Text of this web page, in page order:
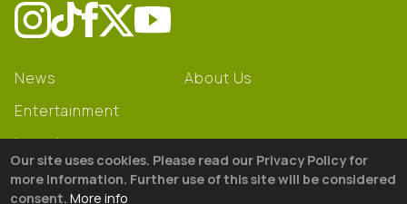
News
Entertainment
Learning
Gear
About Us
Our site uses cookies. Please read our Privacy Policy for
more information. Further use of this site will be considered
consent. More info